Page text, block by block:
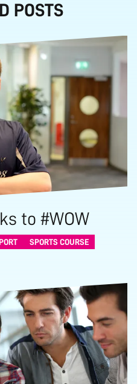
POSTS
to #WOW
SPORTS COURSE